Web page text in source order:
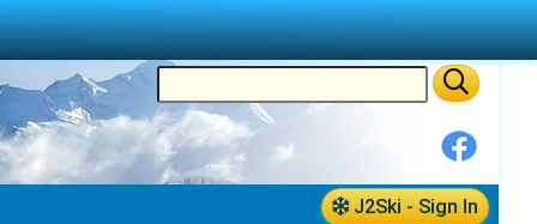
J2Ski - Sign In